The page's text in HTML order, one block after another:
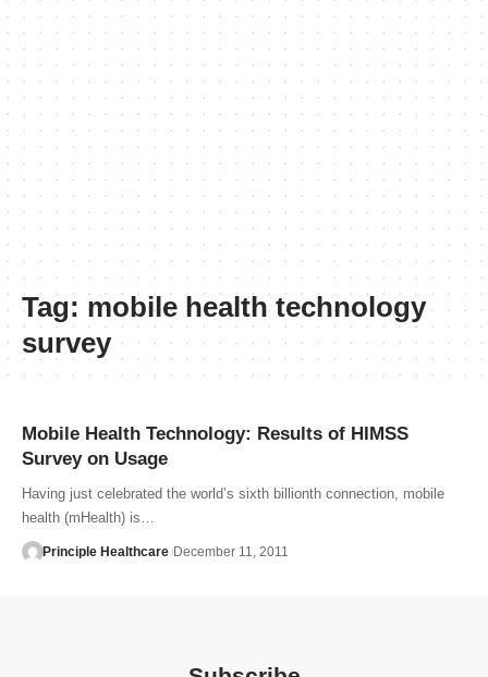
Tag: mobile health technology
survey
Mobile Health Technology: Results of HIMSS
Survey on Usage
Having just celebrated the world’s sixth billionth connection, mobile
health (mHealth) is…
Principle Healthcare December 11, 2011